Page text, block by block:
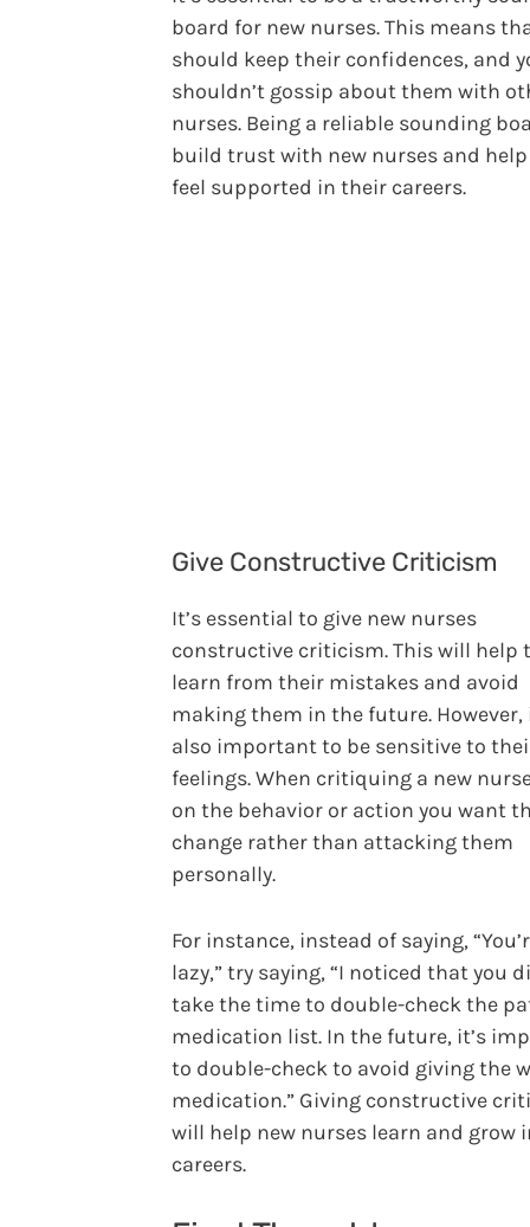
board for new nurses. This means
should keep their confidences, and
shouldn’t gossip about them with
nurses. Being a reliable sounding
build trust with new nurses and
feel supported in their careers.
Give Constructive Criticism
It’s essential to give new nurses
constructive criticism. This will help
learn from their mistakes and avoid
making them in the future. However,
also important to be sensitive to
feelings. When critiquing a new
on the behavior or action you want
change rather than attacking them
personally.
For instance, instead of saying,
lazy,” try saying, “I noticed that you
take the time to double-check the
medication list. In the future, it’s
to double-check to avoid giving the
medication.” Giving constructive
will help new nurses learn and grow
careers.